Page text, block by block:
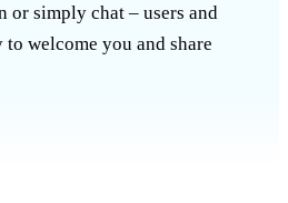
or simply chat – users and
welcome you and share